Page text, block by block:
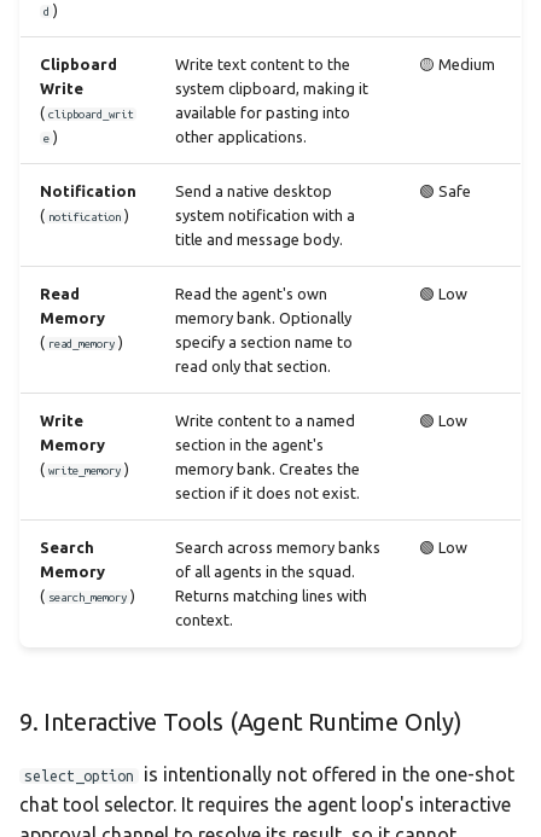
d )
Clipboard
Write
( clipboard_writ
e )
Write text content to the
system clipboard, making it
available for pasting into
other applications.
🟡 Medium
Notification
( notification )
Send a native desktop
system notification with a
title and message body.
🟢 Safe
Read
Memory
( read_memory )
Read the agent's own
memory bank. Optionally
specify a section name to
read only that section.
🟢 Low
Write
Memory
( write_memory )
Write content to a named
section in the agent's
memory bank. Creates the
section if it does not exist.
🟢 Low
Search
Memory
( search_memory )
Search across memory banks
of all agents in the squad.
Returns matching lines with
context.
🟢 Low
9. Interactive Tools (Agent Runtime Only)
select_option
is intentionally not offered in the one-shot
chat tool selector. It requires the agent loop's interactive